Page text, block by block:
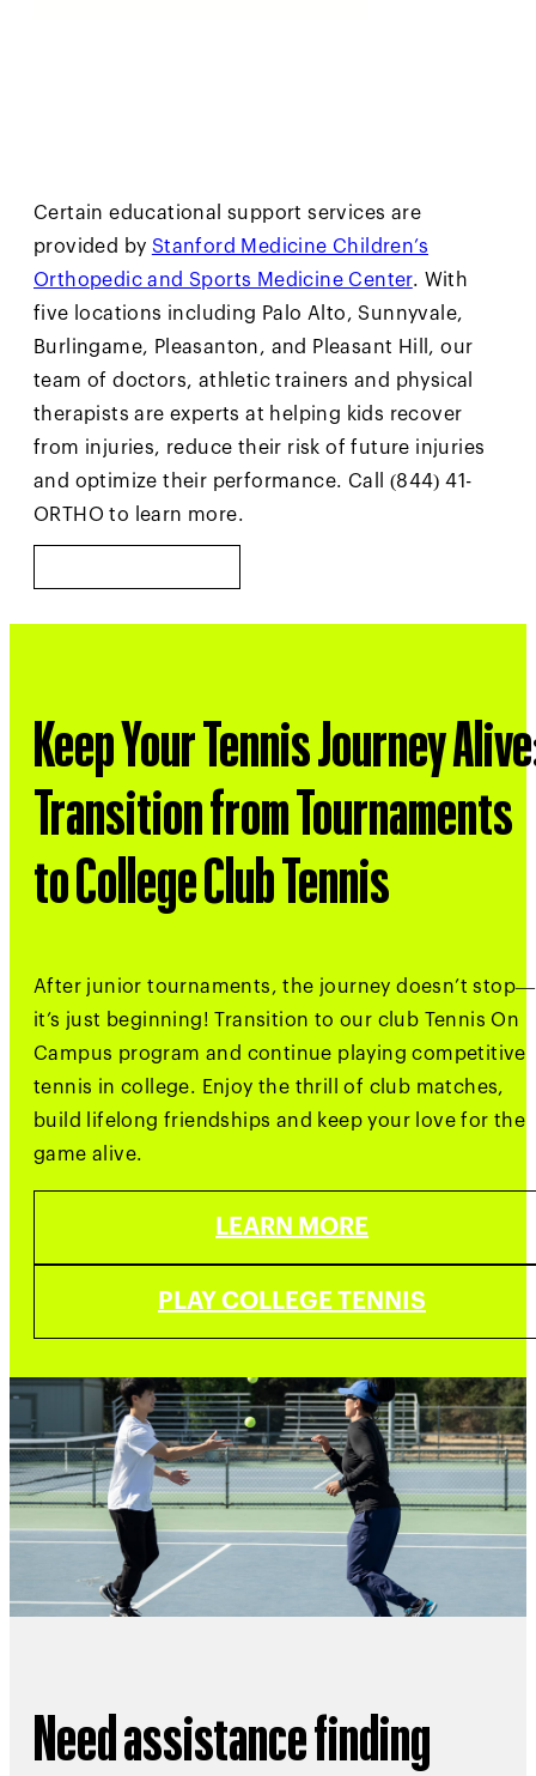
Certain educational support services are
provided by Stanford Medicine Children’s
Orthopedic and Sports Medicine Center. With
five locations including Palo Alto, Sunnyvale,
Burlingame, Pleasanton, and Pleasant Hill, our
team of doctors, athletic trainers and physical
therapists are experts at helping kids recover
from injuries, reduce their risk of future injuries
and optimize their performance. Call (844) 41-
ORTHO to learn more.
Keep Your Tennis Journey
Transition from Tournaments
to College Club Tennis
After junior tournaments, the journey doesn’t stop—
it’s just beginning! Transition to our club Tennis On
Campus program and continue playing competitive
tennis in college. Enjoy the thrill of club matches,
build lifelong friendships and keep your love for the
game alive.
LEARN MORE
PLAY COLLEGE TENNIS
Need assistance finding